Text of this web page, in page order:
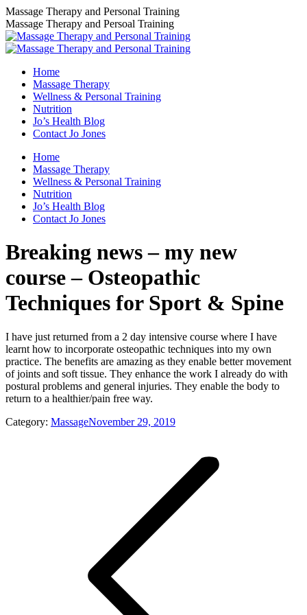
Skip
to
content
Massage Therapy and Personal Training
Massage Therapy and Persoal Training
Home
Massage Therapy
Wellness & Personal Training
Nutrition
Jo’s Health Blog
Contact Jo Jones
Home
Massage Therapy
Wellness & Personal Training
Nutrition
Jo’s Health Blog
Contact Jo Jones
Breaking news – my new
course – Osteopathic
Techniques for Sport & Spine
I have just returned from a 2 day intensive course where I have
learnt how to incorporate osteopathic techniques into my own
practice. The benefits are amazing as they enable better movement
of joints and soft tissue. They enhance the work I already do with
postural problems and general injuries. They enable the body to
return to a healthier/pain free way.
Category: MassageNovember 29, 2019